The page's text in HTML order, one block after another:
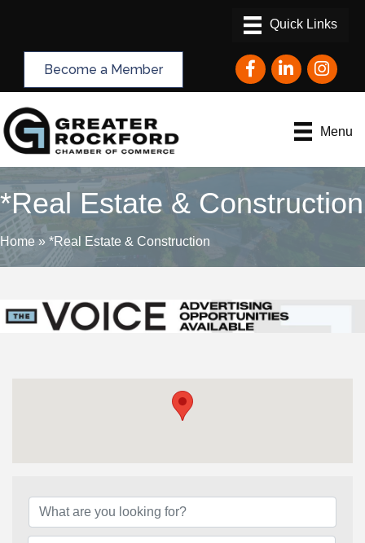
Become a Member FacebookLinkedInInstagram
Menu
*Real Estate & Construction
Home » *Real Estate & Construction